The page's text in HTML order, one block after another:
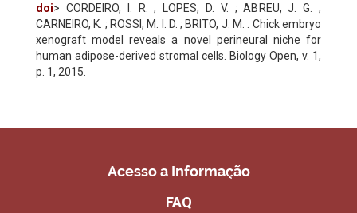
doi> CORDEIRO, I. R. ; LOPES, D. V. ; ABREU, J. G. ;
CARNEIRO, K. ; ROSSI, M. I. D. ; BRITO, J. M. . Chick embryo
xenograft model reveals a novel perineural niche for
human adipose-derived stromal cells. Biology Open, v. 1,
p. 1, 2015.
Acesso a Informação
FAQ